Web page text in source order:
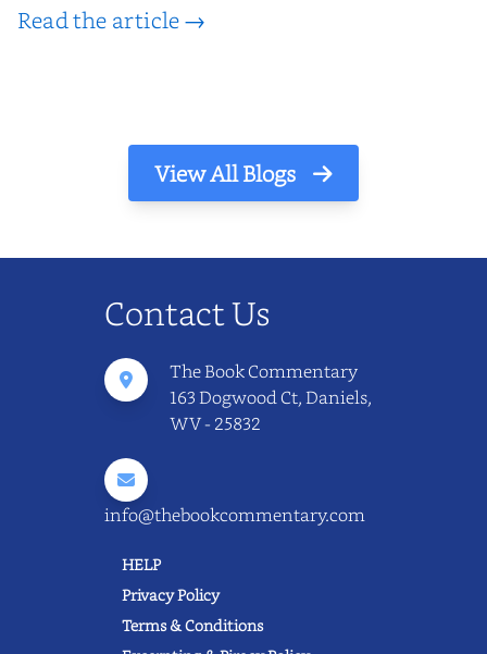
Read the article →
View All Blogs
Contact Us
The Book Commentary
163 Dogwood Ct, Daniels,
WV - 25832
info@thebookcommentary.com
HELP
Privacy Policy
Terms & Conditions